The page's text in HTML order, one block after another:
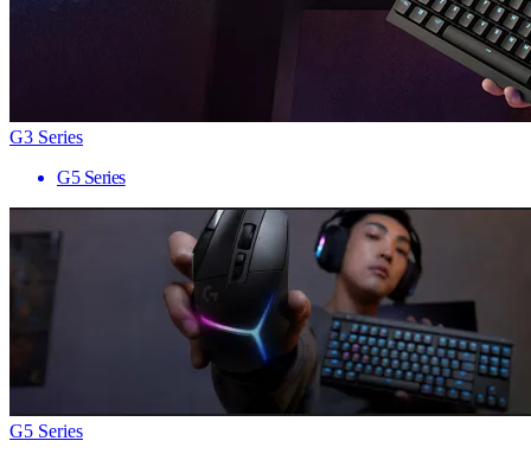
G3 Series
G5 Series
G5 Series